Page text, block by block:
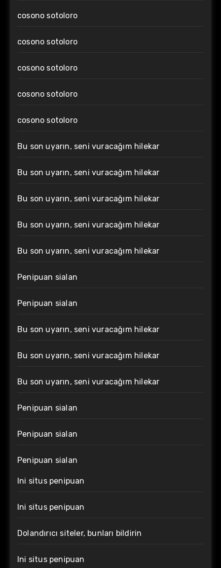
cosono sotoloro
cosono sotoloro
cosono sotoloro
cosono sotoloro
cosono sotoloro
Bu son uyarın, seni vuracağım hilekar
Bu son uyarın, seni vuracağım hilekar
Bu son uyarın, seni vuracağım hilekar
Bu son uyarın, seni vuracağım hilekar
Bu son uyarın, seni vuracağım hilekar
Penipuan sialan
Penipuan sialan
Bu son uyarın, seni vuracağım hilekar
Bu son uyarın, seni vuracağım hilekar
Bu son uyarın, seni vuracağım hilekar
Penipuan sialan
Penipuan sialan
Penipuan sialan
Ini situs penipuan
Ini situs penipuan
Dolandırıcı siteler, bunları bildirin
Ini situs penipuan